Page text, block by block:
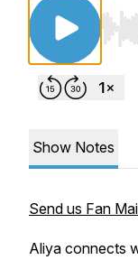
Use
Show Notes
Send us Fan
Aliya connects